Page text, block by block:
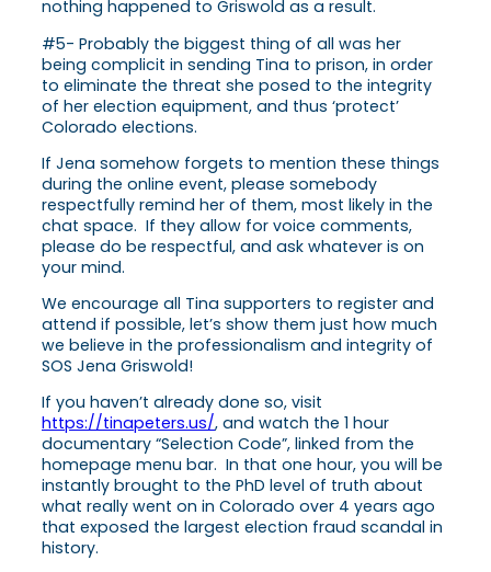
nothing happened to Griswold as a result.
#5- Probably the biggest thing of all was her
being complicit in sending Tina to prison, in order
to eliminate the threat she posed to the integrity
of her election equipment, and thus ‘protect’
Colorado elections.
If Jena somehow forgets to mention these things
during the online event, please somebody
respectfully remind her of them, most likely in the
chat space. If they allow for voice comments,
please do be respectful, and ask whatever is on
your mind.
We encourage all Tina supporters to register and
attend if possible, let’s show them just how much
we believe in the professionalism and integrity of
SOS Jena Griswold!
If you haven’t already done so, visit
https://tinapeters.us/, and watch the 1 hour
documentary “Selection Code”, linked from the
homepage menu bar. In that one hour, you will be
instantly brought to the PhD level of truth about
what really went on in Colorado over 4 years ago
that exposed the largest election fraud scandal in
history.